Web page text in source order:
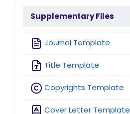
sidebarmenu
Supplementary Files
Journal Template
Title Template
Copyrights Template
Cover Letter Template